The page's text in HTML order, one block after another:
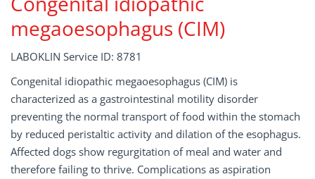
megaoesophagus (CIM)
LABOKLIN Service ID: 8781
Congenital idiopathic megaoesophagus (CIM) is
characterized as a gastrointestinal motility disorder
preventing the normal transport of food within the stomach
by reduced peristaltic activity and dilation of the esophagus.
Affected dogs show regurgitation of meal and water and
therefore failing to thrive. Complications as aspiration